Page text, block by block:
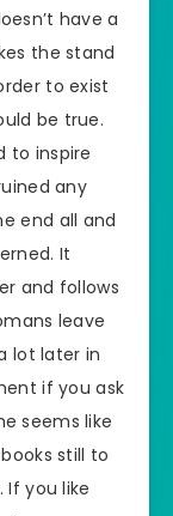
have a
the stand
to exist
be true.
to inspire
any
end all and
It
and follows
leave
lot later in
if you ask
seems like
still to
If you like